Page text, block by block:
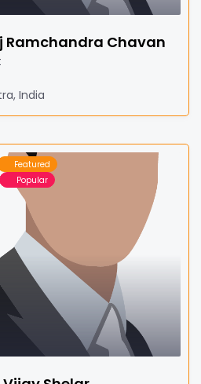
Ramchandra Chavan
India
Featured
Popular